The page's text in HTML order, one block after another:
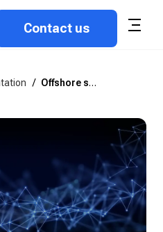
Contact us
/ Offshore software development company vs. Freelance developers